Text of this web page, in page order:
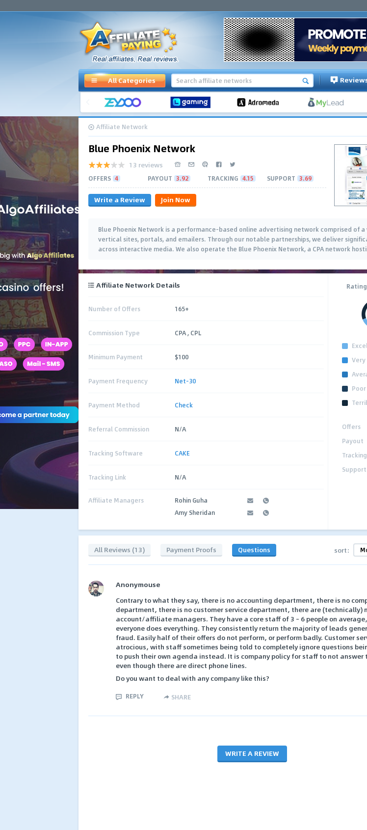
All Categories
Affiliate Network
Blue Phoenix Network
13 reviews
OFFERS 4 PAYOUT 3.92 TRACKING 4.15 SUPPORT 3.69
Write a Review Join Now
Blue Phoenix Network is a performance-based online advertising network comprised of
vertical sites, portals, and emailers. Through our notable partnerships, we deliver
across interactive media. We also operate the Blue Phoenix Network, a CPA network
Affiliate Network Details
Number of Offers 165+
Commission Type CPA , CPL
Minimum Payment $100
Payment Frequency Net-30
Payment Method Check
Referral Commission N/A
Tracking Software CAKE
Tracking Link N/A
Affiliate Managers
Rohin Guha
Amy Sheridan
Poor
Offers
Payout
Tracking
Support
All Reviews (13) Payment Proofs Questions sort:
Anonymouse
Contrary to what they say, there is no accounting department, there is no
department, there is no customer service department, there are (technically)
account/affiliate managers. They have a core staff of 3 – 6 people on
everyone does everything. They consistently return the majority of leads
fraud. Easily half of their offers do not perform, or perform badly. Customer
atrocious, with staff sometimes being told to completely ignore questions
to push their own agenda instead. It is company policy for staff to not answer
even though there are direct phone lines.
Do you want to deal with any company like this?
REPLY SHARE
WRITE A REVIEW